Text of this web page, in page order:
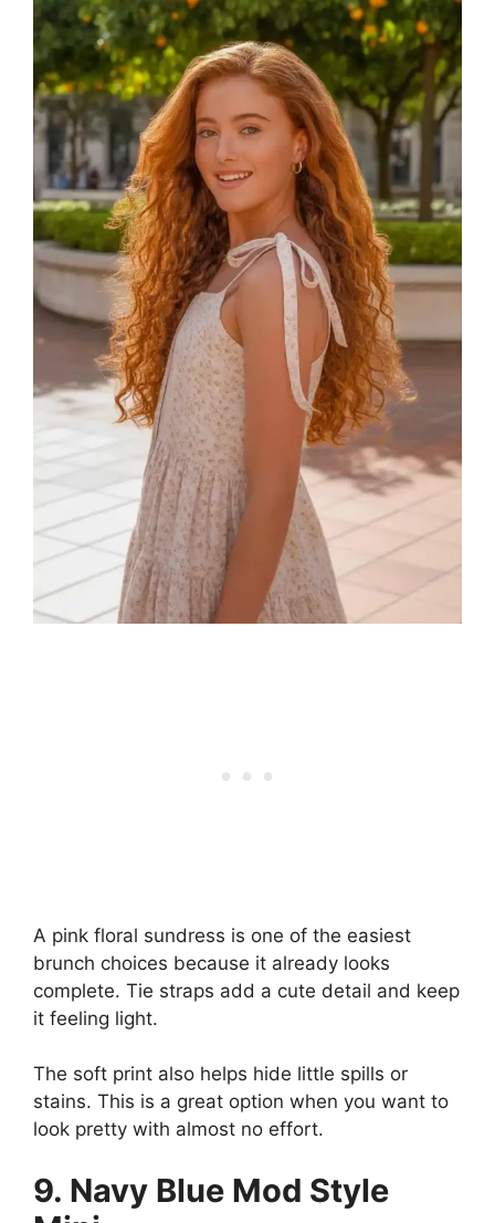
A pink floral sundress is one of the easiest
brunch choices because it already looks
complete. Tie straps add a cute detail and keep
it feeling light.
The soft print also helps hide little spills or
stains. This is a great option when you want to
look pretty with almost no effort.
9. Navy Blue Mod Style